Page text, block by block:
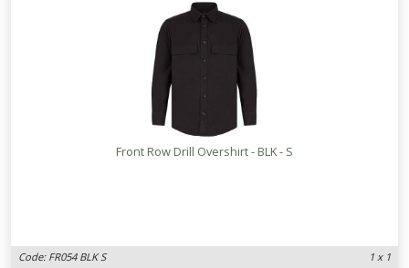
Front Row Drill Overshirt - BLK - S
Code: FR054 BLK S 1 x 1